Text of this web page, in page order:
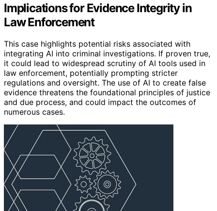
Implications for Evidence Integrity in
Law Enforcement
This case highlights potential risks associated with
integrating AI into criminal investigations. If proven true,
it could lead to widespread scrutiny of AI tools used in
law enforcement, potentially prompting stricter
regulations and oversight. The use of AI to create false
evidence threatens the foundational principles of justice
and due process, and could impact the outcomes of
numerous cases.